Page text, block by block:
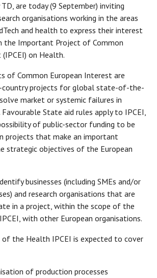
are today (9 September) inviting
organisations working in the areas
and health to express their interest
the Important Project of Common
on Health.
of Common European Interest are
country projects for global state-of-the-
market or systemic failures in
State aid rules apply to IPCEI,
of public-sector funding to be
projects that make an important
strategic objectives of the European
businesses (including SMEs and/or
and research organisations that are
in a project, within the scope of the
with other European organisations.
of the Health IPCEI is expected to cover
of production processes